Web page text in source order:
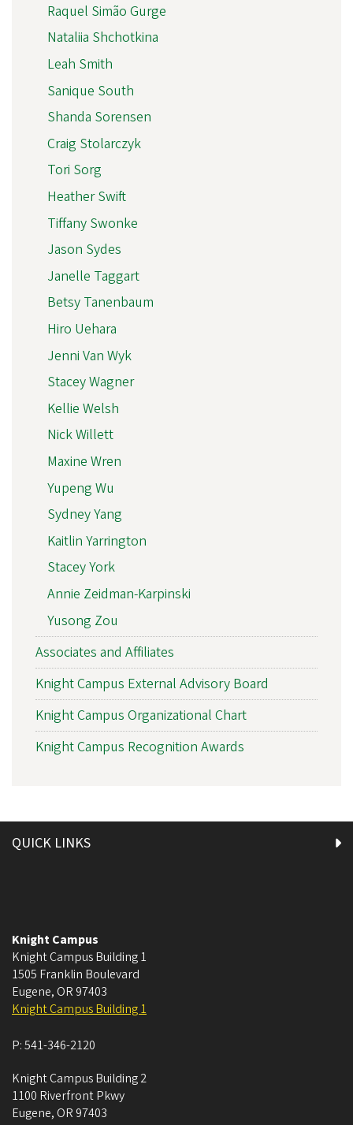
Raquel Simão Gurge
Nataliia Shchotkina
Leah Smith
Sanique South
Shanda Sorensen
Craig Stolarczyk
Tori Sorg
Heather Swift
Tiffany Swonke
Jason Sydes
Janelle Taggart
Betsy Tanenbaum
Hiro Uehara
Jenni Van Wyk
Stacey Wagner
Kellie Welsh
Nick Willett
Maxine Wren
Yupeng Wu
Sydney Yang
Kaitlin Yarrington
Stacey York
Annie Zeidman-Karpinski
Yusong Zou
Associates and Affiliates
Knight Campus External Advisory Board
Knight Campus Organizational Chart
Knight Campus Recognition Awards
QUICK LINKS
Knight Campus
Knight Campus Building 1
1505 Franklin Boulevard
Eugene, OR 97403
Knight Campus Building 1
P:541-346-2120
Knight Campus Building 2
1100 Riverfront Pkwy
Eugene, OR 97403